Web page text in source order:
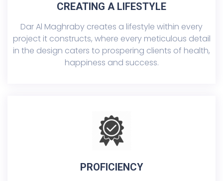
CREATING A LIFESTYLE
Dar Al Maghraby creates a lifestyle within every
project it constructs, where every meticulous detail
in the design caters to prospering clients of health,
happiness and success.
PROFICIENCY